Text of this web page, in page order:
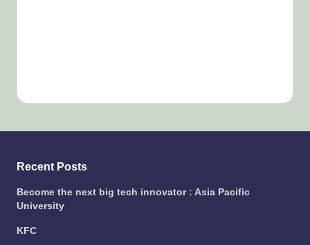
Recent Posts
Become the next big tech innovator : Asia Pacific
University
KFC